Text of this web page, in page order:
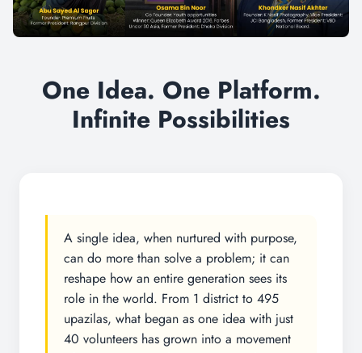
One Idea. One Platform.
Infinite Possibilities
A single idea, when nurtured with purpose,
can do more than solve a problem; it can
reshape how an entire generation sees its
role in the world. From 1 district to 495
upazilas, what began as one idea with just
40 volunteers has grown into a movement